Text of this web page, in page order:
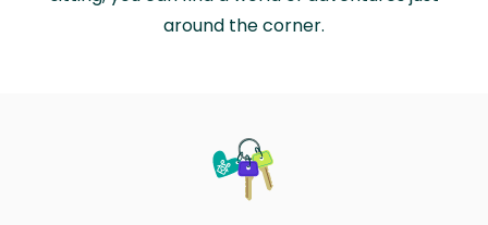
around the corner.